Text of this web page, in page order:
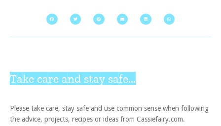
Take care and stay safe...
Please take care, stay safe and use common sense when following
the advice, projects, recipes or ideas from Cassiefairy.com.